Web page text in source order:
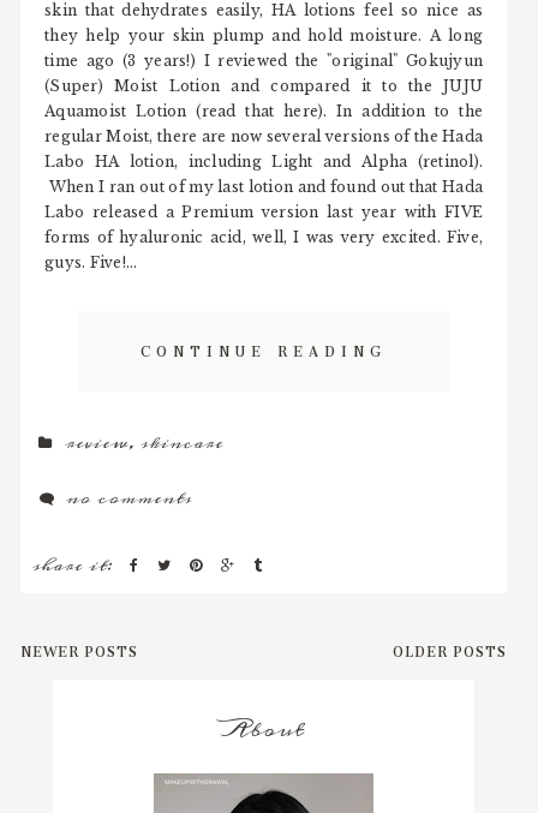
skin that dehydrates easily, HA lotions feel so nice as
they help your skin plump and hold moisture. A long
time ago (3 years!) I reviewed the "original" Gokujyun
(Super) Moist Lotion and compared it to the JUJU
Aquamoist Lotion (read that here). In addition to the
regular Moist, there are now several versions of the Hada
Labo HA lotion, including Light and Alpha (retinol).
When I ran out of my last lotion and found out that Hada
Labo released a Premium version last year with FIVE
forms of hyaluronic acid, well, I was very excited. Five,
guys. Five!...
CONTINUE READING
review,skincare
no comments
share it:
NEWER POSTS OLDER POSTS
About